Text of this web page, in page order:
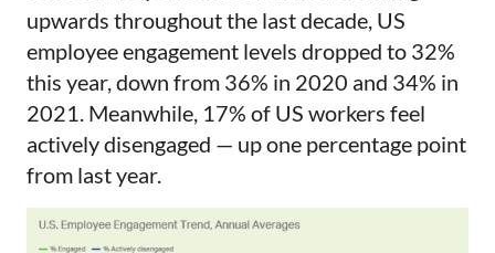
upwards throughout the last decade, US
employee engagement levels dropped to 32%
this year, down from 36% in 2020 and 34% in
2021. Meanwhile, 17% of US workers feel
actively disengaged — up one percentage point
from last year.